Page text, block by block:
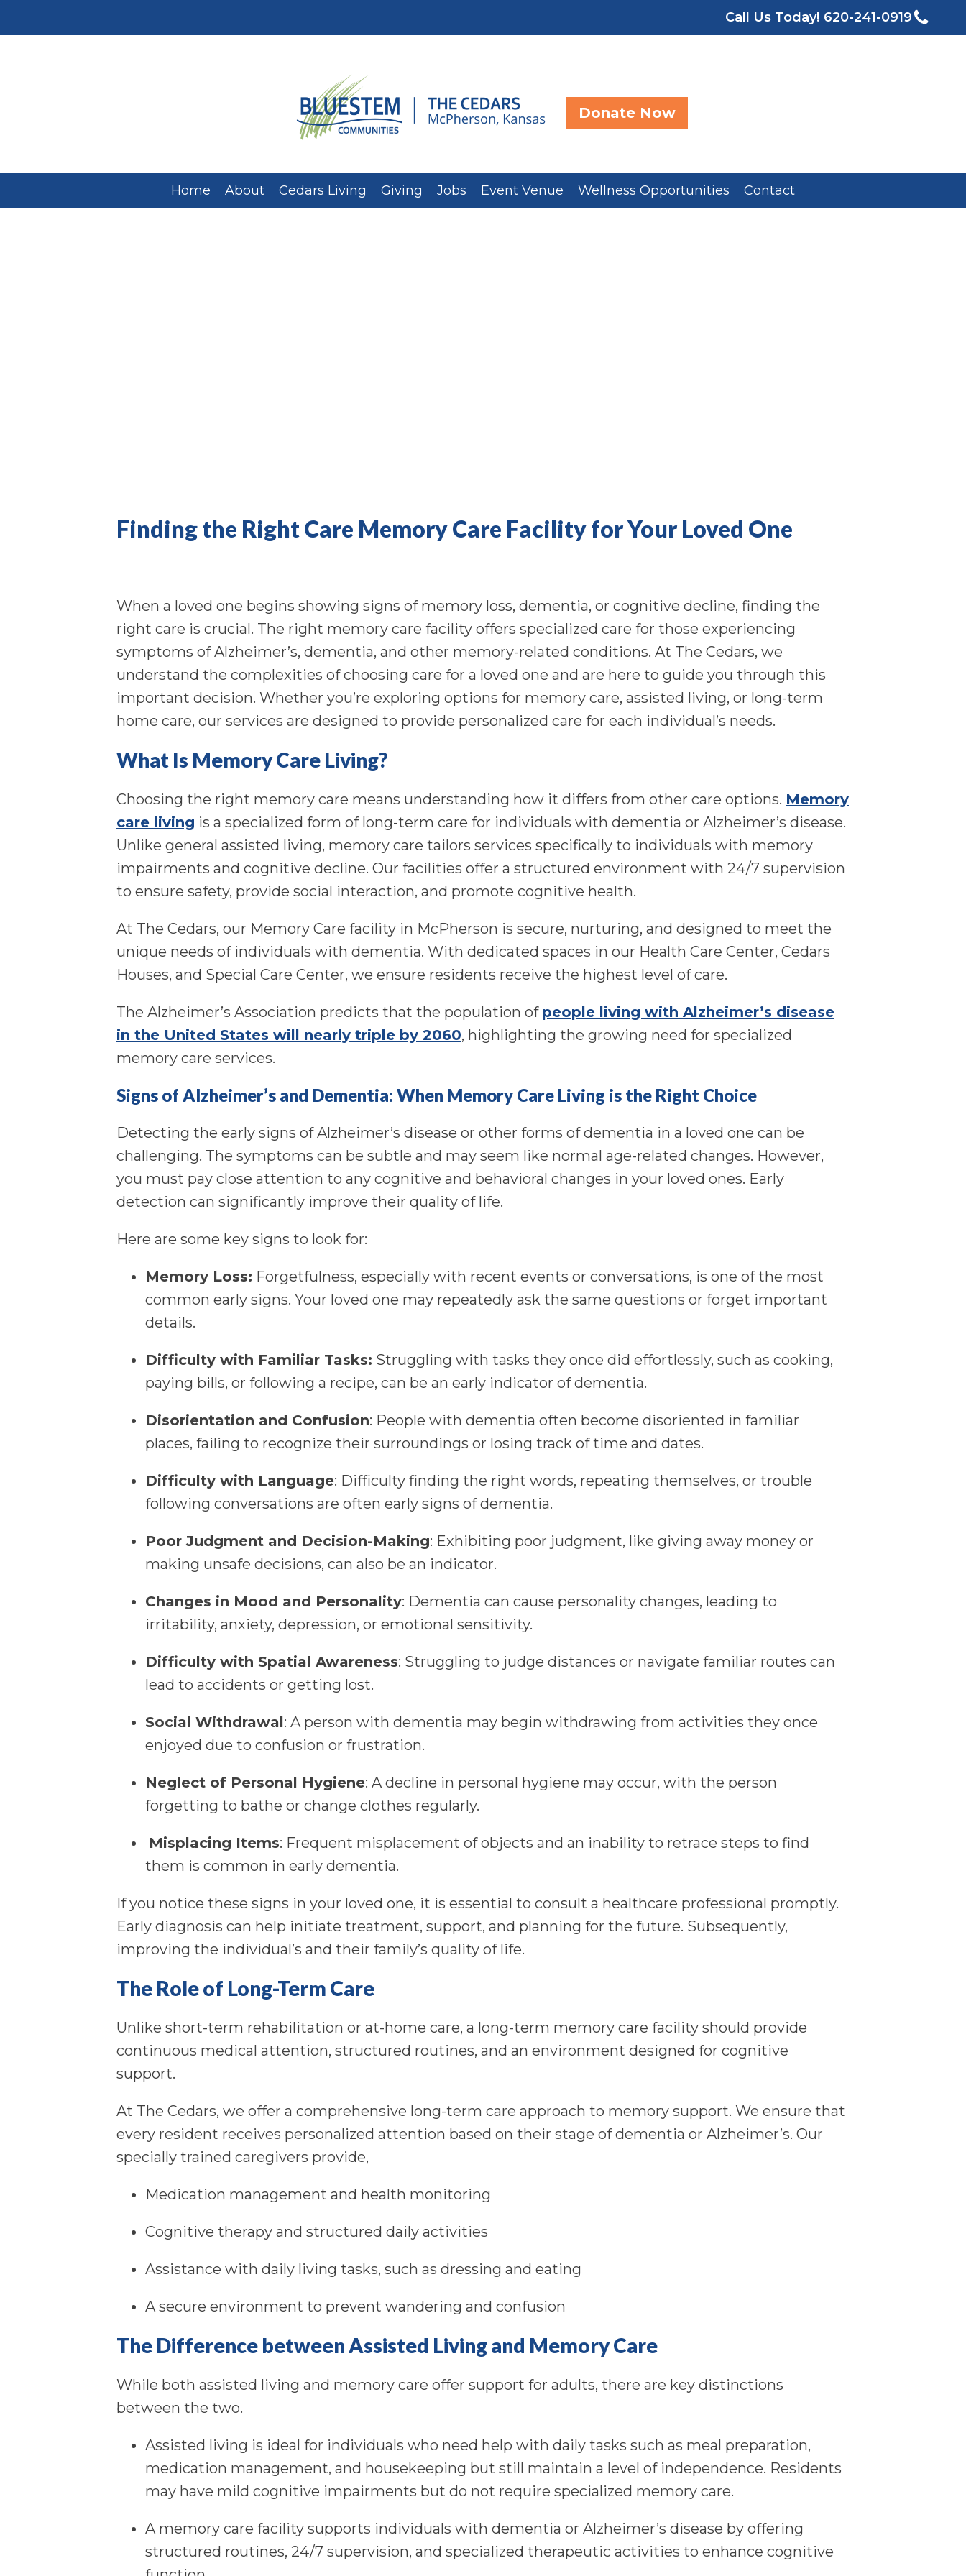
Call Us Today! 620-241-0919
Donate Now
Home About Cedars Living Giving Jobs Event Venue Wellness Opportunities Contact
Finding the Right Care Memory Care Facility for Your Loved One
When a loved one begins showing signs of memory loss, dementia, or cognitive decline, finding the
right care is crucial. The right memory care facility offers specialized care for those experiencing
symptoms of Alzheimer’s, dementia, and other memory-related conditions. At The Cedars, we
understand the complexities of choosing care for a loved one and are here to guide you through this
important decision. Whether you’re exploring options for memory care, assisted living, or long-term
home care, our services are designed to provide personalized care for each individual’s needs.
What Is Memory Care Living?
Choosing the right memory care means understanding how it differs from other care options. Memory
care living is a specialized form of long-term care for individuals with dementia or Alzheimer’s disease.
Unlike general assisted living, memory care tailors services specifically to individuals with memory
impairments and cognitive decline. Our facilities offer a structured environment with 24/7 supervision
to ensure safety, provide social interaction, and promote cognitive health.
At The Cedars, our Memory Care facility in McPherson is secure, nurturing, and designed to meet the
unique needs of individuals with dementia. With dedicated spaces in our Health Care Center, Cedars
Houses, and Special Care Center, we ensure residents receive the highest level of care.
The Alzheimer’s Association predicts that the population of people living with Alzheimer’s disease
in the United States will nearly triple by 2060, highlighting the growing need for specialized
memory care services.
Signs of Alzheimer’s and Dementia: When Memory Care Living is the Right Choice
Detecting the early signs of Alzheimer’s disease or other forms of dementia in a loved one can be
challenging. The symptoms can be subtle and may seem like normal age-related changes. However,
you must pay close attention to any cognitive and behavioral changes in your loved ones. Early
detection can significantly improve their quality of life.
Here are some key signs to look for:
Memory Loss: Forgetfulness, especially with recent events or conversations, is one of the most
common early signs. Your loved one may repeatedly ask the same questions or forget important
details.
Difficulty with Familiar Tasks: Struggling with tasks they once did effortlessly, such as cooking,
paying bills, or following a recipe, can be an early indicator of dementia.
Disorientation and Confusion: People with dementia often become disoriented in familiar
places, failing to recognize their surroundings or losing track of time and dates.
Difficulty with Language: Difficulty finding the right words, repeating themselves, or trouble
following conversations are often early signs of dementia.
Poor Judgment and Decision-Making: Exhibiting poor judgment, like giving away money or
making unsafe decisions, can also be an indicator.
Changes in Mood and Personality: Dementia can cause personality changes, leading to
irritability, anxiety, depression, or emotional sensitivity.
Difficulty with Spatial Awareness: Struggling to judge distances or navigate familiar routes can
lead to accidents or getting lost.
Social Withdrawal: A person with dementia may begin withdrawing from activities they once
enjoyed due to confusion or frustration.
Neglect of Personal Hygiene: A decline in personal hygiene may occur, with the person
forgetting to bathe or change clothes regularly.
Misplacing Items: Frequent misplacement of objects and an inability to retrace steps to find
them is common in early dementia.
If you notice these signs in your loved one, it is essential to consult a healthcare professional promptly.
Early diagnosis can help initiate treatment, support, and planning for the future. Subsequently,
improving the individual’s and their family’s quality of life.
The Role of Long-Term Care
Unlike short-term rehabilitation or at-home care, a long-term memory care facility should provide
continuous medical attention, structured routines, and an environment designed for cognitive
support.
At The Cedars, we offer a comprehensive long-term care approach to memory support. We ensure that
every resident receives personalized attention based on their stage of dementia or Alzheimer’s. Our
specially trained caregivers provide,
Medication management and health monitoring
Cognitive therapy and structured daily activities
Assistance with daily living tasks, such as dressing and eating
A secure environment to prevent wandering and confusion
The Difference between Assisted Living and Memory Care
While both assisted living and memory care offer support for adults, there are key distinctions
between the two.
Assisted living is ideal for individuals who need help with daily tasks such as meal preparation,
medication management, and housekeeping but still maintain a level of independence. Residents
may have mild cognitive impairments but do not require specialized memory care.
A memory care facility supports individuals with dementia or Alzheimer’s disease by offering
structured routines, 24/7 supervision, and specialized therapeutic activities to enhance cognitive